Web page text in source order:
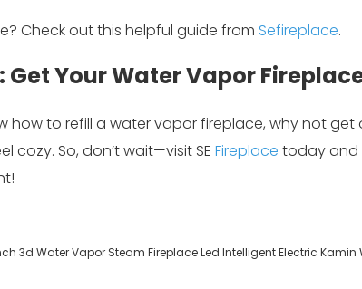
Check out this helpful guide from Sefireplace.
Get Your Water Vapor
how to refill a water vapor fireplace, why not get
cozy. So, don’t wait—visit SE Fireplace today and
3d Water Vapor Steam Fireplace Led Intelligent Electric Kamin